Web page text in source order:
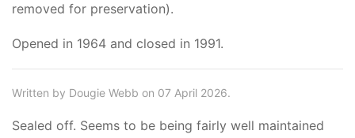
removed for preservation).
Opened in 1964 and closed in 1991.
Written by Dougie Webb on 07 April 2026.
Sealed off. Seems to be being fairly well maintained